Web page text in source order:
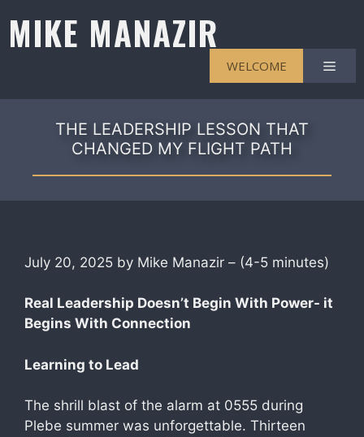
content
MIKE MANAZIR
WELCOME
THE LEADERSHIP LESSON THAT
CHANGED MY FLIGHT PATH
July 20, 2025 by Mike Manazir – (4-5 minutes)
Real Leadership Doesn’t Begin With Power- it
Begins With Connection
Learning to Lead
The shrill blast of the alarm at 0555 during
Plebe summer was unforgettable. Thirteen